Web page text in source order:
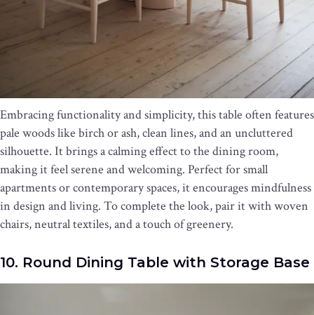
Embracing functionality and simplicity, this table often features
pale woods like birch or ash, clean lines, and an uncluttered
silhouette. It brings a calming effect to the dining room,
making it feel serene and welcoming. Perfect for small
apartments or contemporary spaces, it encourages mindfulness
in design and living. To complete the look, pair it with woven
chairs, neutral textiles, and a touch of greenery.
10. Round Dining Table with Storage Base